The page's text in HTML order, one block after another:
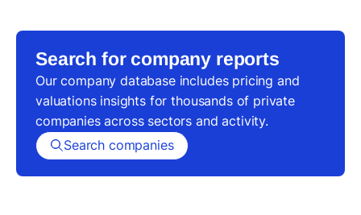
Search for company reports
Our company database includes pricing and
valuations insights for thousands of private
companies across sectors and activity.
Search companies